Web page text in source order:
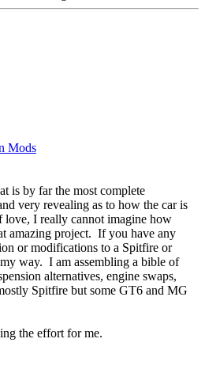
Mods
is by far the most complete
very revealing as to how the car is
I really cannot imagine how
amazing project. If you have any
or modifications to a Spitfire or
way. I am assembling a bible of
alternatives, engine swaps,
Spitfire but some GT6 and MG
the effort for me.